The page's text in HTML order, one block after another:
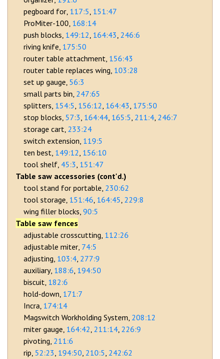
pegboard for 117:5 151:47
ProMiter-100 168:14
push blocks 149:12 164:43 246:6
riving knife 175:50
router table attachment 156:43
router table replaces wing 103:28
set up gauge 56:3
small parts bin 247:65
splitters 154:5 156:12 164:43 175:50
stop blocks 57:3 164:44 165:5 211:4 246:7
storage cart 233:24
switch extension 119:5
ten best 149:12 156:10
tool shelf 45:3 151:47
Table saw accessories (cont'd.)
tool stand for portable 230:62
tool storage 151:46 164:45 229:8
wing filler blocks 90:5
Table saw fences
adjustable crosscutting 112:26
adjustable miter 74:5
adjusting 103:4 277:9
auxiliary 188:6 194:50
biscuit 182:6
hold-down 171:7
Incra 174:14
Magswitch Workholding System 208:12
miter gauge 164:42 211:14 226:9
pivoting 211:6
rip 52:23 194:50 210:5 242:62